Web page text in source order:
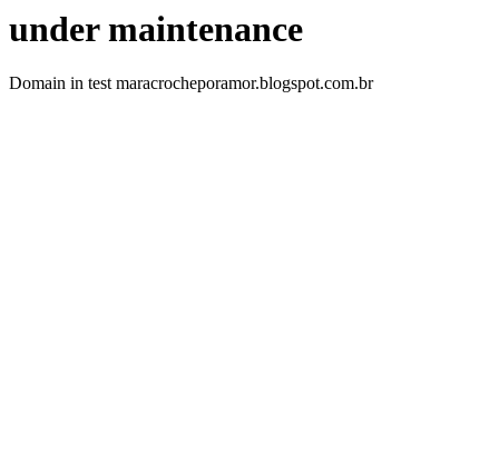
under maintenance
Domain in test maracrocheporamor.blogspot.com.br